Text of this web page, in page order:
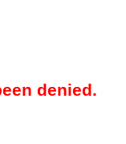
denied.